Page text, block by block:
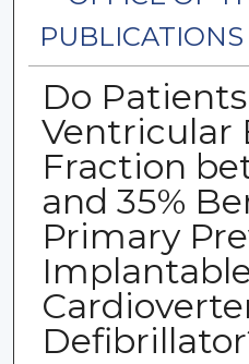
Do
Ventricular
Fraction
and 35%
Primary